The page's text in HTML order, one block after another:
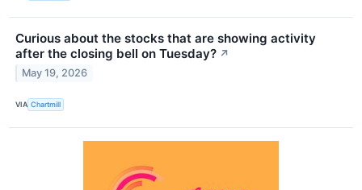
Curious about the stocks that are showing activity
after the closing bell on Tuesday? ↗
May 19, 2026
VIA Chartmill